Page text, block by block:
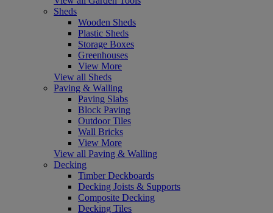
Sheds
Wooden Sheds
Plastic Sheds
Storage Boxes
Greenhouses
View More
View all Sheds
Paving & Walling
Paving Slabs
Block Paving
Outdoor Tiles
Wall Bricks
View More
View all Paving & Walling
Decking
Timber Deckboards
Decking Joists & Supports
Composite Decking
Decking Tiles